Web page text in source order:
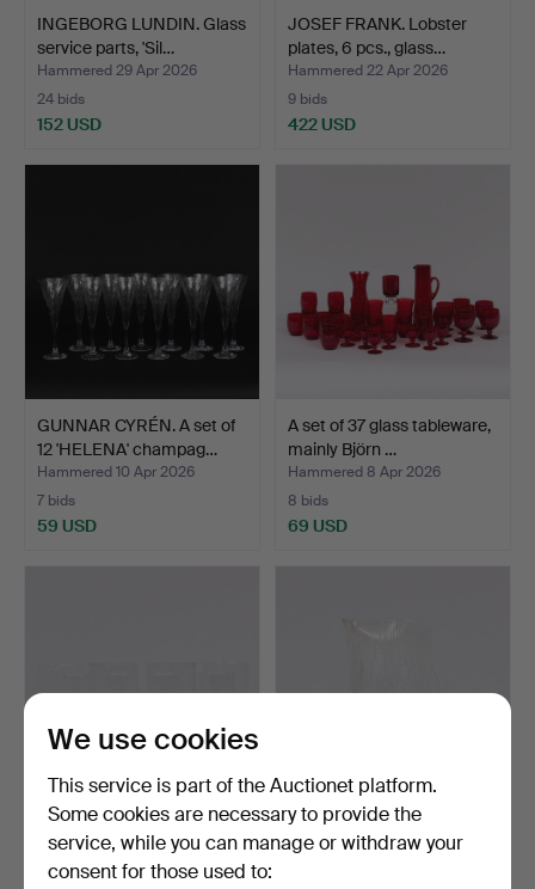
INGEBORG LUNDIN. Glass
service parts, 'Sil…
Hammered 29 Apr 2026
24 bids
152 USD
JOSEF FRANK. Lobster
plates, 6 pcs., glass…
Hammered 22 Apr 2026
9 bids
422 USD
GUNNAR CYRÉN. A set of
12 'HELENA' champag…
Hammered 10 Apr 2026
7 bids
59 USD
A set of 37 glass tableware,
mainly Björn …
Hammered 8 Apr 2026
8 bids
69 USD
TIMO SARPANEVA.
Drinking glasses
“Senator”…
Hammered 11 Mar 2026
TAPIO WIRKKALA. A glass
jug, “Ultima Thule…
We use cookies
This service is part of the Auctionet platform.
Some cookies are necessary to provide the
service, while you can manage or withdraw your
consent for those used to: